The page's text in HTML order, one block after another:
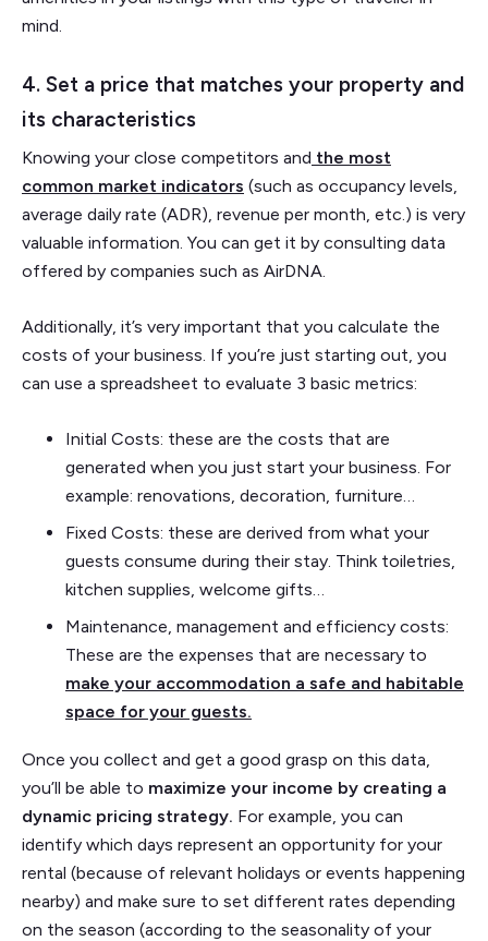
mind.
4. Set a price that matches your property and
its characteristics
Knowing your close competitors and the most
common market indicators (such as occupancy levels,
average daily rate (ADR), revenue per month, etc.) is very
valuable information. You can get it by consulting data
offered by companies such as AirDNA.
Additionally, it’s very important that you calculate the
costs of your business. If you’re just starting out, you
can use a spreadsheet to evaluate 3 basic metrics:
Initial Costs: these are the costs that are
generated when you just start your business. For
example: renovations, decoration, furniture…
Fixed Costs: these are derived from what your
guests consume during their stay. Think toiletries,
kitchen supplies, welcome gifts…
Maintenance, management and efficiency costs:
These are the expenses that are necessary to
make your accommodation a safe and habitable
space for your guests.
Once you collect and get a good grasp on this data,
you’ll be able to maximize your income by creating a
dynamic pricing strategy. For example, you can
identify which days represent an opportunity for your
rental (because of relevant holidays or events happening
nearby) and make sure to set different rates depending
on the season (according to the seasonality of your